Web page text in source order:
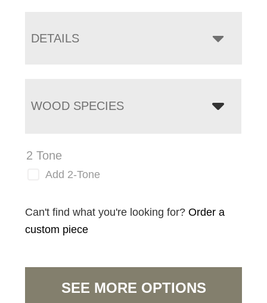
DETAILS
WOOD SPECIES
2 Tone
Add 2-Tone
Can't find what you're looking for?Order a
custom piece
SEE MORE OPTIONS